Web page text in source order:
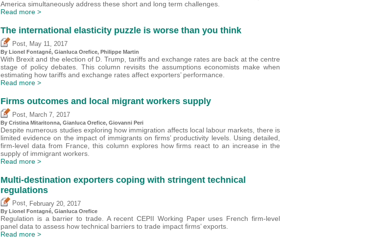
America simultaneously address these short and long term challenges.
Read more >
The international elasticity puzzle is worse than you think
Post May 11, 2017
By Lionel Fontagné, Gianluca Orefice, Philippe Martin
With Brexit and the election of D. Trump, tariffs and exchange rates are back at the centre
stage of policy debates. This column revisits the assumptions economists make when
estimating how tariffs and exchange rates affect exporters’ performance.
Read more >
Firms outcomes and local migrant workers supply
Post March 7, 2017
By Cristina Mitaritonna, Gianluca Orefice, Giovanni Peri
Despite numerous studies exploring how immigration affects local labour markets, there is
limited evidence on the impact of immigrants on firms’ productivity levels. Using detailed,
firm-level data from France, this column explores how firms react to an increase in the
supply of immigrant workers.
Read more >
Multi-destination exporters coping with stringent technical
regulations
Post February 20, 2017
By Lionel Fontagné, Gianluca Orefice
Regulation is a barrier to trade. A recent CEPII Working Paper uses French firm-level
panel data to assess how technical barriers to trade impact firms’ exports.
Read more >